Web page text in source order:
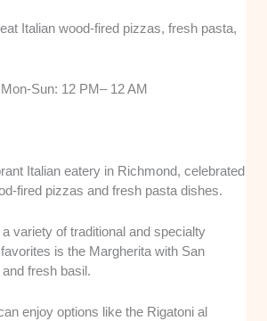
Italian wood-fired pizzas, fresh pasta,
Sun: 12 PM– 12 AM
Italian eatery in Richmond, celebrated
fired pizzas and fresh pasta dishes.
variety of traditional and specialty
is the Margherita with San
fresh basil.
enjoy options like the Rigatoni al